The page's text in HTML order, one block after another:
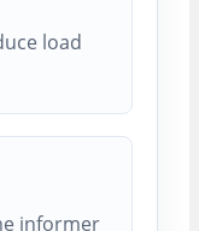
load
informer